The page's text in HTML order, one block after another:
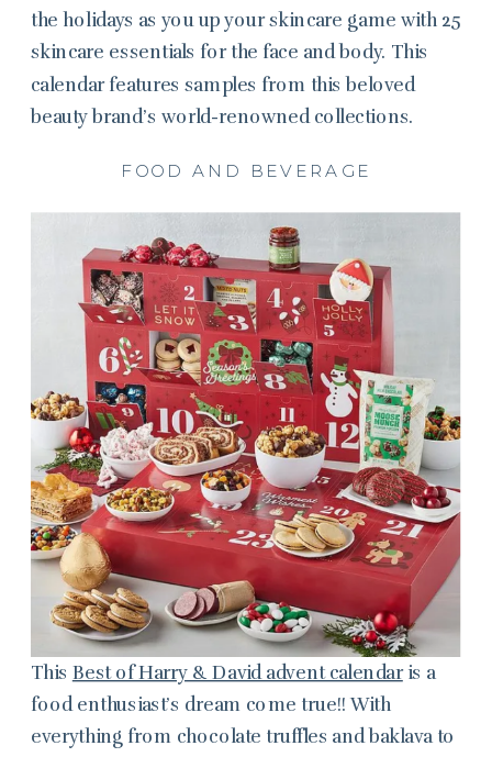
the holidays as you up your skincare game with 25
skincare essentials for the face and body. This
calendar features samples from this beloved
beauty brand’s world-renowned collections.
FOOD AND BEVERAGE
This Best of Harry & David advent calendaris a
food enthusiast’s dream come true!! With
everything from chocolate truffles and baklava to